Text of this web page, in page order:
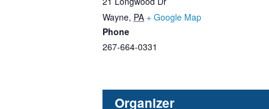
Wayne, PA + Google Map
Phone
267-664-0331
Organizer